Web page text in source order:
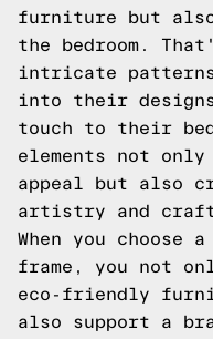
furniture but
the bedroom.
intricate
into their
touch to their
elements not
appeal but also
artistry and
When you choose
frame, you not
eco-friendly
also support a